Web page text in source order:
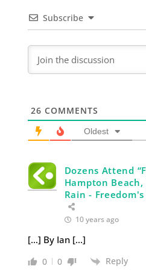
Subscribe
26 COMMENTS
Oldest
Dozens Attend
Hampton
Rain -
10 years ago
[…] By Ian […]
0 0 Reply